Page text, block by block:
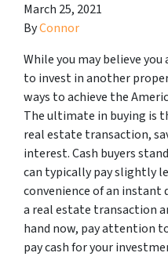
March 25, 2021
ByConnor
While you may believe
to invest in another
ways to achieve the
The ultimate in buying is
real estate transaction,
interest. Cash buyers
can typically pay slightly
convenience of an instant
a real estate transaction
hand now, pay attention
pay cash for your